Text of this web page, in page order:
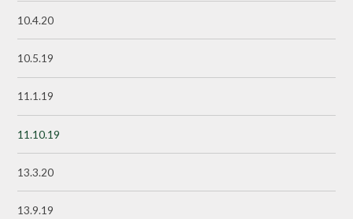
10.4.20
10.5.19
11.1.19
11.10.19
13.3.20
13.9.19